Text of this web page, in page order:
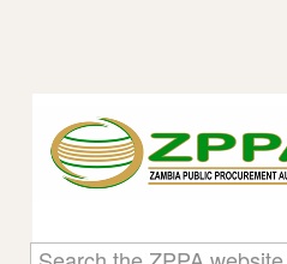
News item